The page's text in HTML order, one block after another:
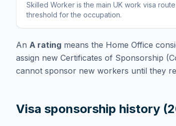
Skilled Worker isthe main UK work visa
threshold for the occupation.
An A rating means the Home Office
assign new Certificates of Sponsorship
cannot sponsor new workers until they
Visa sponsorship history